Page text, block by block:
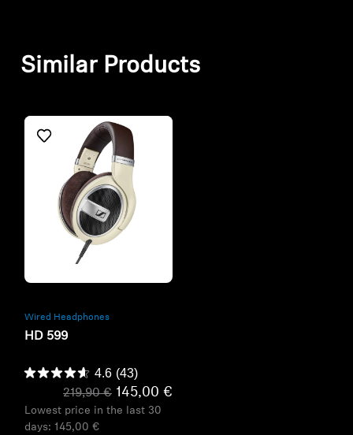
Similar Products
Wired Headphones
HD 599
4.6 (43)
219,90 € 145,00 €
Lowest price in the last 30
days: 145,00 €